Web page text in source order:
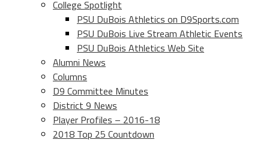
College Spotlight
PSU DuBois Athletics on D9Sports.com
PSU DuBois Live Stream Athletic Events
PSU DuBois Athletics Web Site
Alumni News
Columns
D9 Committee Minutes
District 9 News
Player Profiles – 2016-18
2018 Top 25 Countdown